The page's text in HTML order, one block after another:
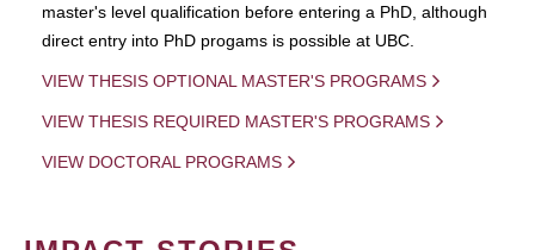
master's level qualification before entering a PhD, although
direct entry into PhD progams is possible at UBC.
VIEW THESIS OPTIONAL MASTER'S PROGRAMS
VIEW THESIS REQUIRED MASTER'S PROGRAMS
VIEW DOCTORAL PROGRAMS